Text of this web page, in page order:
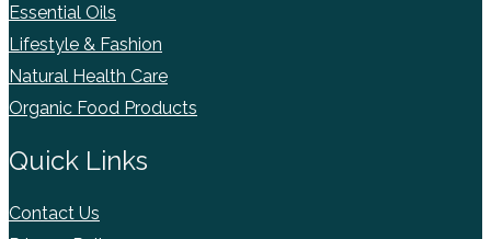
Essential Oils
Lifestyle & Fashion
Natural Health Care
Organic Food Products
Quick Links
Contact Us